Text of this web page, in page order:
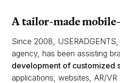
A tailor-made
Since 2008,
agency, has been assisting
development of customized
applications, websites, AR/